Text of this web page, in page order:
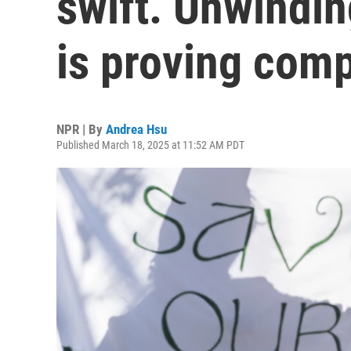
is proving
NPR | By Andrea Hsu
Published March 18, 2025 at 11:52 AM PDT